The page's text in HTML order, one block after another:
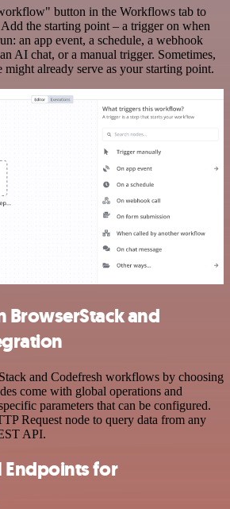
button in the Workflows tab to
the starting point – a trigger on when
an app event, a schedule, a webhook
AI chat, or a manual trigger. Sometimes,
might already serve as your starting point.
BrowserStack and
and Codefresh workflows by choosing
come with global operations and
parameters that can be configured.
Request node to query data from any
API.
Endpoints for